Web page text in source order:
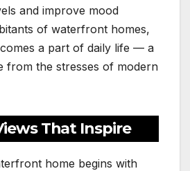
and improve mood
of waterfront homes,
a part of daily life — a
from the stresses of modern
That Inspire
home begins with